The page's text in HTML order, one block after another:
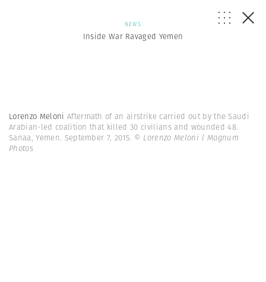
NEWS
Inside War Ravaged Yemen
Lorenzo Meloni Aftermath of an airstrike carried out by the Saudi
Arabian-led coalition that killed 30 civilians and wounded 48.
Sanaa, Yemen. September 7, 2015. © Lorenzo Meloni | Magnum
Photos